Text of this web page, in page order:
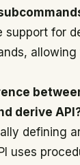
support for
allowing
derive
defining
uses